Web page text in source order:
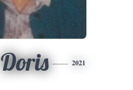
Doris 2021